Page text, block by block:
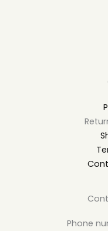
Phone